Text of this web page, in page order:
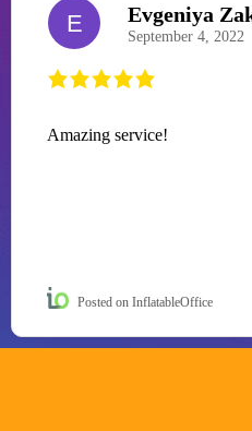
E Evgeniya
September 4, 2022
Amazing service!
Posted on InflatableOffice